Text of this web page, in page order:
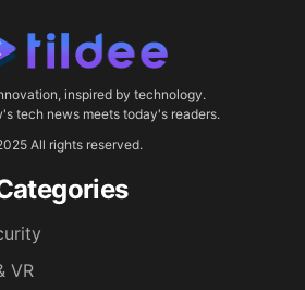
inspired by technology.
tech news meets today's readers.
All rights reserved.
VR